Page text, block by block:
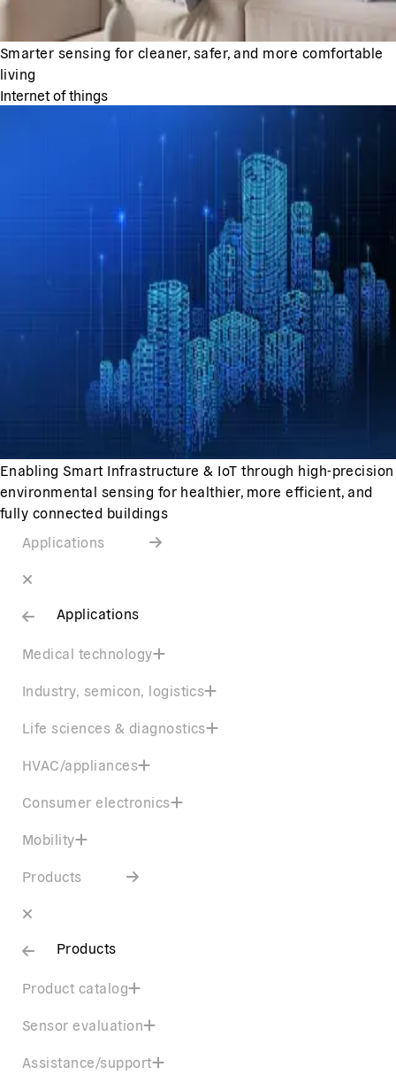
Smarter sensing for cleaner, safer, and more comfortable
living
Internet of things
Enabling Smart Infrastructure & IoT through high-precision
environmental sensing for healthier, more efficient, and
fully connected buildings
Applications
Applications
Medical technology
Industry, semicon, logistics
Life sciences & diagnostics
HVAC/appliances
Consumer electronics
Mobility
Products
Products
Product catalog
Sensor evaluation
Assistance/support